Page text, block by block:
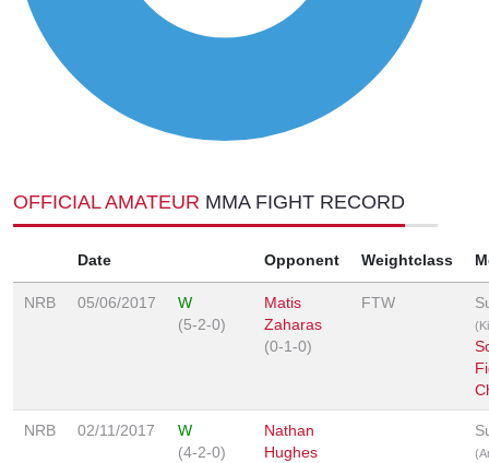
OFFICIAL AMATEUR MMA FIGHT RECORD
Date Opponent Weightclass
NRB 05/06/2017
W
(5-2-0)
Matis
Zaharas
(0-1-0)
FTW
NRB 02/11/2017
W
(4-2-0)
Nathan
Hughes